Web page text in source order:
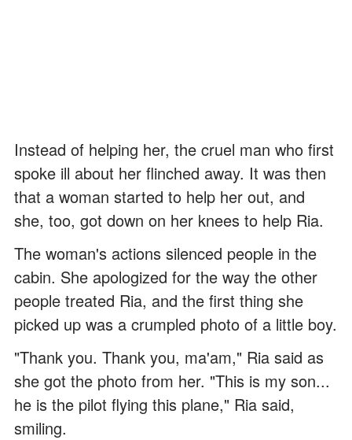
Instead of helping her, the cruel man who first
spoke ill about her flinched away. It was then
that a woman started to help her out, and
she, too, got down on her knees to help Ria.
The woman's actions silenced people in the
cabin. She apologized for the way the other
people treated Ria, and the first thing she
picked up was a crumpled photo of a little boy.
"Thank you. Thank you, ma'am," Ria said as
she got the photo from her. "This is my son...
he is the pilot flying this plane," Ria said,
smiling.